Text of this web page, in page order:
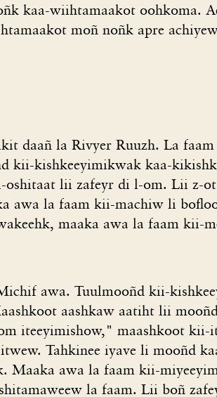
kaa-wiihtamaakot oohkoma.
moñ noñk apre
daañ la Rivyer Ruuzh. La
kii-kishkeeyimikwak kaa-
oshitaat lii zafeyr di l-om. Lii z-
awa la faam kii-machiw li
maaka awa la faam kii-
awa. Tuulmooñd kii-
aashkaw aatiht lii
iteeyimishow," maashkoot kii-
Tahkinee iyave li mooñd
Maaka awa la faam kii-
la faam. Lii boñ